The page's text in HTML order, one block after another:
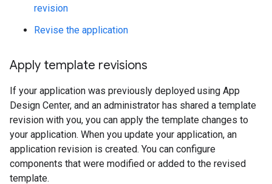
revision
Revise the application
Apply template revisions
If your application was previously deployed using App
Design Center, and an administrator has shared a template
revision with you, you can apply the template changes to
your application. When you update your application, an
application revision is created. You can configure
components that were modified or added to the revised
template.